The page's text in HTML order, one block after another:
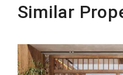
Similar